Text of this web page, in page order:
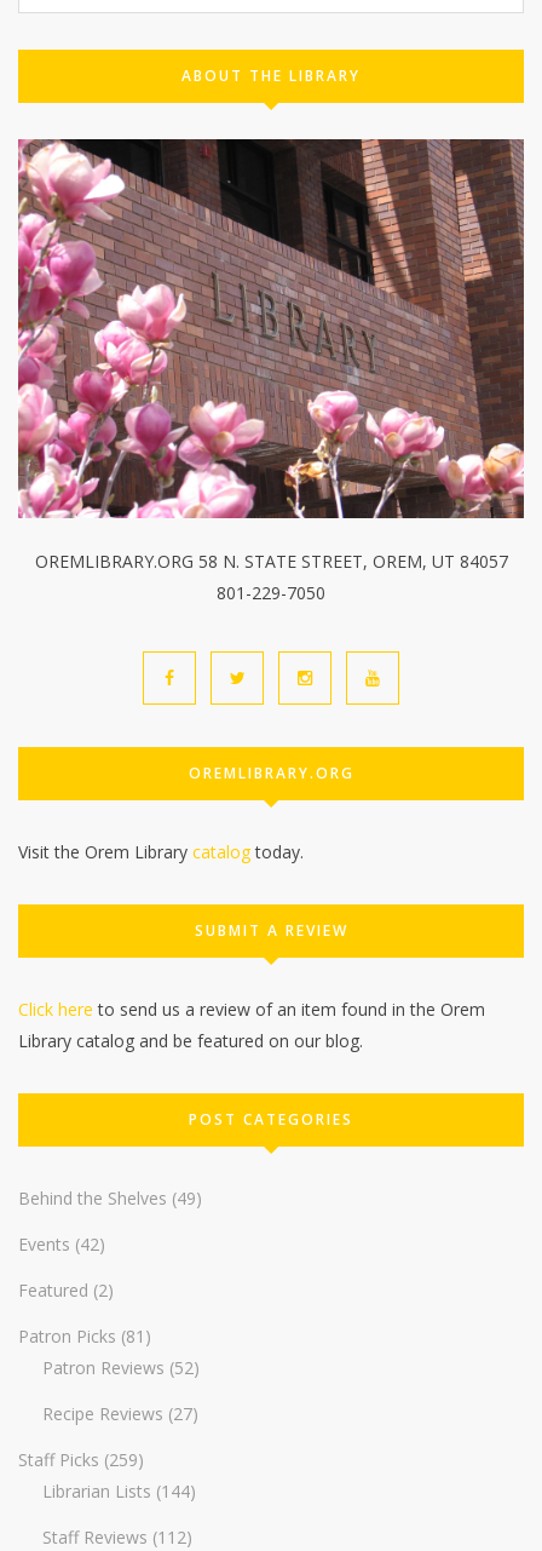
ABOUT THE LIBRARY
OREMLIBRARY.ORG 58 N. STATE STREET, OREM, UT 84057
801-229-7050
OREMLIBRARY.ORG
Visit the Orem Library catalogtoday.
SUBMIT A REVIEW
Click here to send us a review of an item found in the Orem
Library catalog and be featured on our blog.
POST CATEGORIES
Behind the Shelves (49)
Events (42)
Featured (2)
Patron Picks (81)
Patron Reviews (52)
Recipe Reviews (27)
Staff Picks (259)
Librarian Lists (144)
Staff Reviews (112)